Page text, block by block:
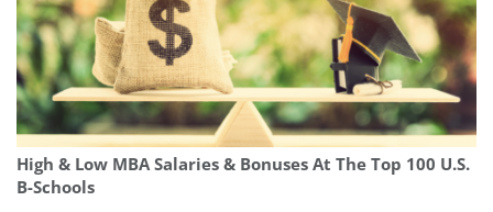
High & Low MBA Salaries & Bonuses At The Top 100 U.S.
B-Schools